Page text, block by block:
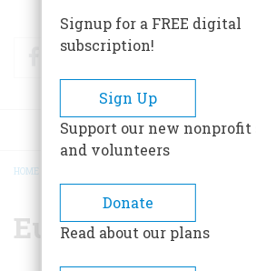
FacebookTwitter
BREADCRUMB
HOME
European Theater
Signup for a FREE digital
subscription!
Sign Up
Support our new nonprofit
and volunteers
Donate
Read about our plans